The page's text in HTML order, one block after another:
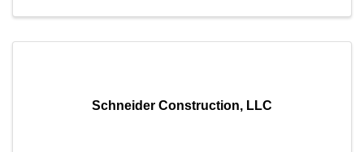
Schneider Construction, LLC